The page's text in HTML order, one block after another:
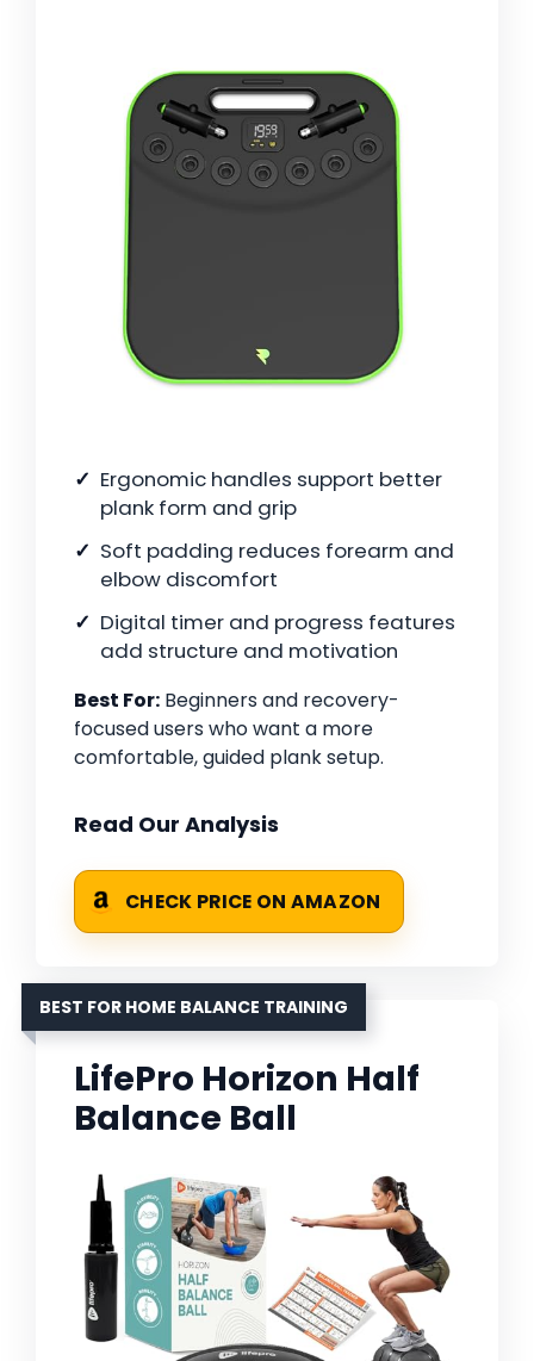
Ergonomic handles support better
plank form and grip
Soft padding reduces forearm and
elbow discomfort
Digital timer and progress features
add structure and motivation
Best For: Beginners and recovery-
focused users who want a more
comfortable, guided plank setup.
Read Our Analysis
CHECK PRICE ON AMAZON
BEST FOR HOME BALANCE TRAINING
LifePro Horizon Half
Balance Ball